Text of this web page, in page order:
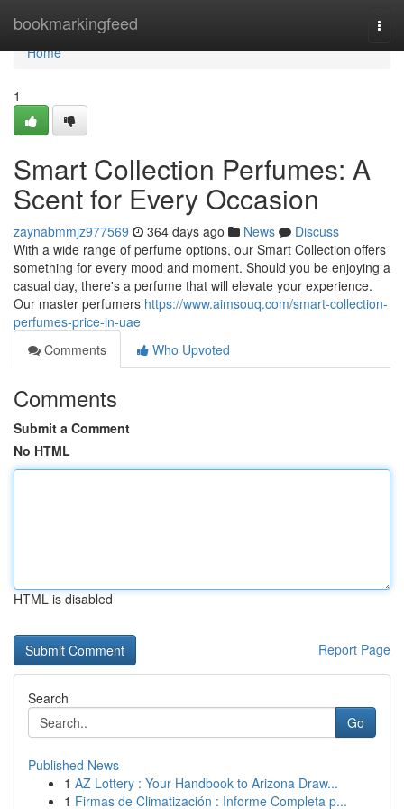
bookmarkingfeed
Home
Home
1
Smart Collection Perfumes: A
Scent for Every Occasion
zaynabmmjz977569 364 days ago News
Discuss
With a wide range of perfume options, our Smart Collection offers
something for every mood and moment. Should you be enjoying a
casual day, there's a perfume that will elevate your experience.
Our master perfumers https://www.aimsouq.com/smart-collection-
perfumes-price-in-uae
Comments
Who Upvoted
Comments
Submit a Comment
No HTML
HTML is disabled
Report Page
Search
Go
Published News
1 AZ Lottery : Your Handbook to Arizona Draw...
1 Firmas de Climatización : Informe Completa p...